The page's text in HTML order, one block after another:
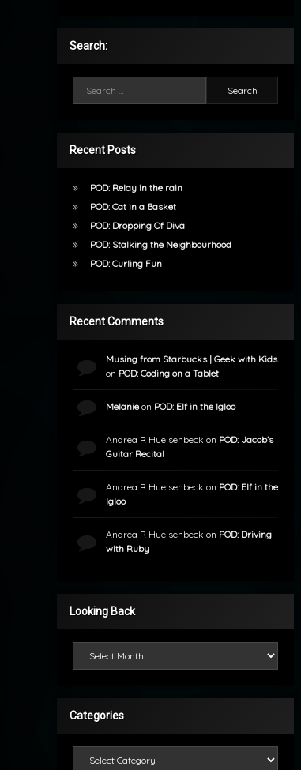
Search:
Recent Posts
POD: Relay in the rain
POD: Cat in a Basket
POD: Dropping Of Diva
POD: Stalking the Neighbourhood
POD: Curling Fun
Recent Comments
Musing from Starbucks | Geek with Kids
on POD: Coding on a Tablet
Melanieon POD: Elf in the Igloo
Andrea R Huelsenbeck on POD: Jacob’s
Guitar Recital
Andrea R Huelsenbeck on POD: Elf in the
Igloo
Andrea R Huelsenbeck on POD: Driving
with Ruby
Looking Back
Categories